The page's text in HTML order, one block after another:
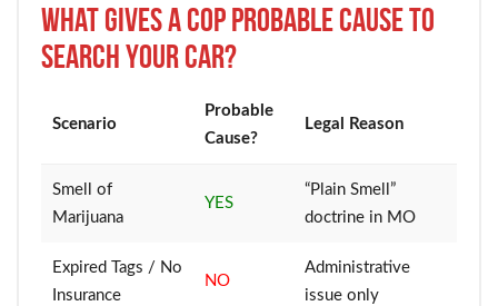
What Gives a Cop Probable Cause to
Search Your Car?
Scenario
Probable
Cause?
Legal Reason
Smell of
Marijuana
YES
“Plain Smell”
doctrine in MO
Expired Tags / No
Insurance
NO
Administrative
issue only